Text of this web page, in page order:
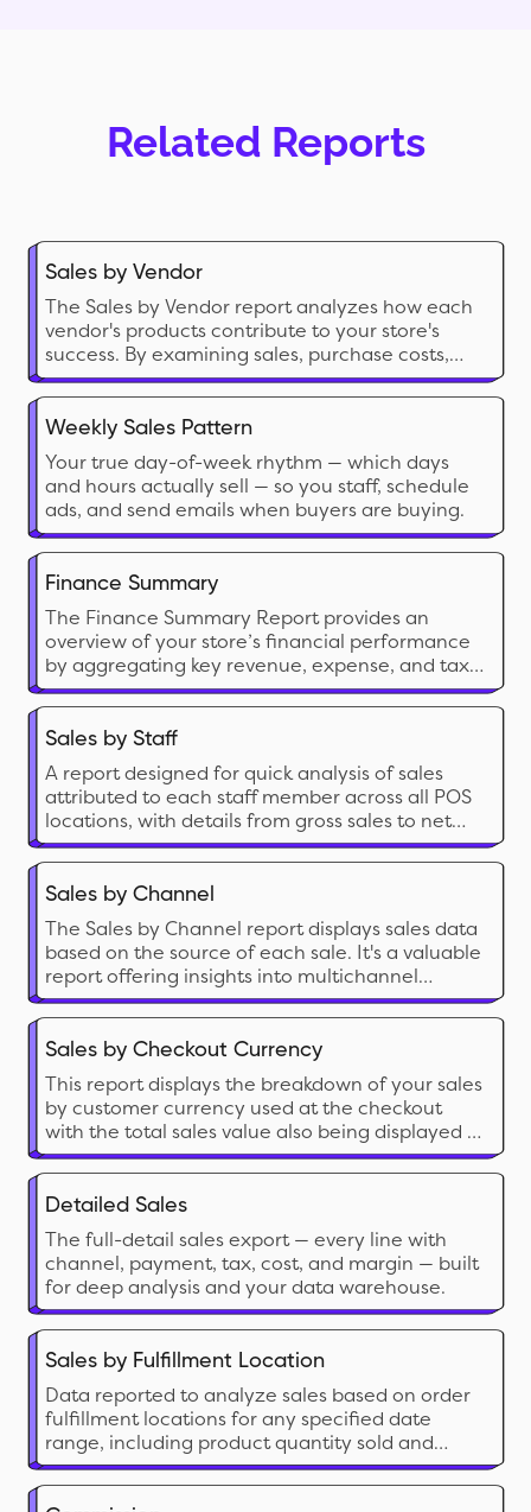
Related Reports
Sales by Vendor
The Sales by Vendor report analyzes how each
vendor's products contribute to your store's
success. By examining sales, purchase costs,
and profitability, this report provides insights to
make strategic decisions, maximize profits, and
optimize inventory management based on
vendor performance.
Weekly Sales Pattern
Your true day-of-week rhythm — which days
and hours actually sell — so you staff, schedule
ads, and send emails when buyers are buying.
Finance Summary
The Finance Summary Report provides an
overview of your store’s financial performance
by aggregating key revenue, expense, and tax
data. This report helps store owners understand
their overall profitability, cash flow, and key cost
drivers, making it essential for budgeting and
financial planning
Sales by Staff
A report designed for quick analysis of sales
attributed to each staff member across all POS
locations, with details from gross sales to net
sales calculations.
Sales by Channel
The Sales by Channel report displays sales data
based on the source of each sale. It's a valuable
report offering insights into multichannel
Shopify selling.
Sales by Checkout Currency
This report displays the breakdown of your sales
by customer currency used at the checkout
with the total sales value also being displayed in
your local currency.
Detailed Sales
The full-detail sales export — every line with
channel, payment, tax, cost, and margin — built
for deep analysis and your data warehouse.
Sales by Fulfillment Location
Data reported to analyze sales based on order
fulfillment locations for any specified date
range, including product quantity sold and
corresponding sales value.